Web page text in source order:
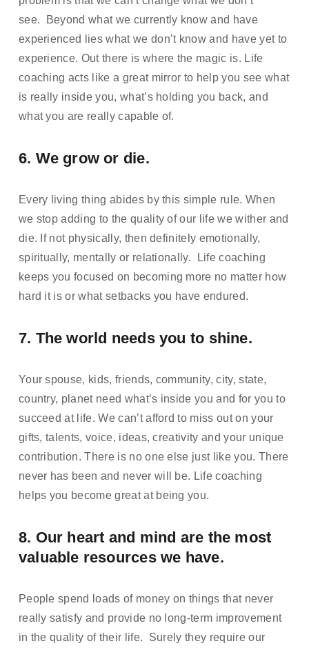
see.  Beyond what we currently know and have
experienced lies what we don’t know and have yet to
experience. Out there is where the magic is. Life
coaching acts like a great mirror to help you see what
is really inside you, what’s holding you back, and
what you are really capable of.
6. We grow or die.
Every living thing abides by this simple rule. When
we stop adding to the quality of our life we wither and
die. If not physically, then definitely emotionally,
spiritually, mentally or relationally.  Life coaching
keeps you focused on becoming more no matter how
hard it is or what setbacks you have endured.
7. The world needs you to shine.
Your spouse, kids, friends, community, city, state,
country, planet need what’s inside you and for you to
succeed at life. We can’t afford to miss out on your
gifts, talents, voice, ideas, creativity and your unique
contribution. There is no one else just like you. There
never has been and never will be. Life coaching
helps you become great at being you.
8. Our heart and mind are the most
valuable resources we have.
People spend loads of money on things that never
really satisfy and provide no long-term improvement
in the quality of their life.  Surely they require our